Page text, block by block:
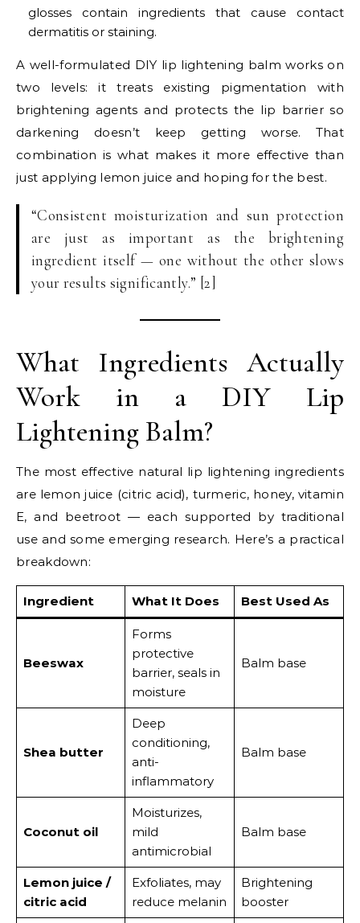
glosses contain ingredients that cause contact
dermatitis or staining.
A well-formulated DIY lip lightening balm works on
two levels: it treats existing pigmentation with
brightening agents and protects the lip barrier so
darkening doesn’t keep getting worse. That
combination is what makes it more effective than
just applying lemon juice and hoping for the best.
“Consistent moisturization and sun protection
are just as important as the brightening
ingredient itself — one without the other slows
your results significantly.” [2]
What Ingredients Actually
Work in a DIY Lip
Lightening Balm?
The most effective natural lip lightening ingredients
are lemon juice (citric acid), turmeric, honey, vitamin
E, and beetroot — each supported by traditional
use and some emerging research. Here’s a practical
breakdown:
Ingredient What It Does Best Used As
Beeswax
Forms
protective
barrier, seals in
moisture
Balm base
Shea butter
Deep
conditioning,
anti-
inflammatory
Balm base
Coconut oil
Moisturizes,
mild
antimicrobial
Balm base
Lemon juice /
citric acid
Exfoliates, may
reduce melanin
Brightening
booster